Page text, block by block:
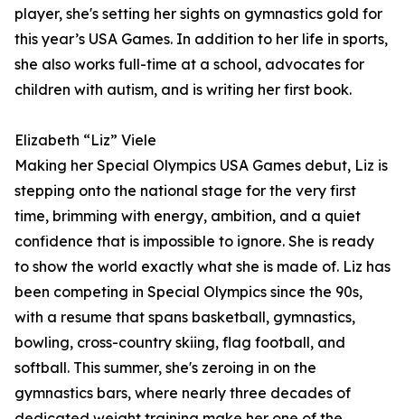
player, she's setting her sights on gymnastics gold for
this year’s USA Games. In addition to her life in sports,
she also works full-time at a school, advocates for
children with autism, and is writing her first book.
Elizabeth “Liz” Viele
Making her Special Olympics USA Games debut, Liz is
stepping onto the national stage for the very first
time, brimming with energy, ambition, and a quiet
confidence that is impossible to ignore. She is ready
to show the world exactly what she is made of. Liz has
been competing in Special Olympics since the 90s,
with a resume that spans basketball, gymnastics,
bowling, cross-country skiing, flag football, and
softball. This summer, she's zeroing in on the
gymnastics bars, where nearly three decades of